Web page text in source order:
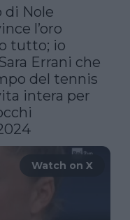
Nole
l’oro
tutto; io
Errani che
del tennis
intera per
Watch on X